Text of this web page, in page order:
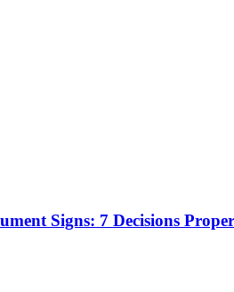
Signs: 7 Decisions